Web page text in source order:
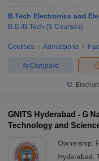
B.Tech Electronics and
B.E /B.Tech (5 Courses)
Courses Admissions
Compare
GNITS Hyderabad - G
Technology and
Ownership:
Hyderabad